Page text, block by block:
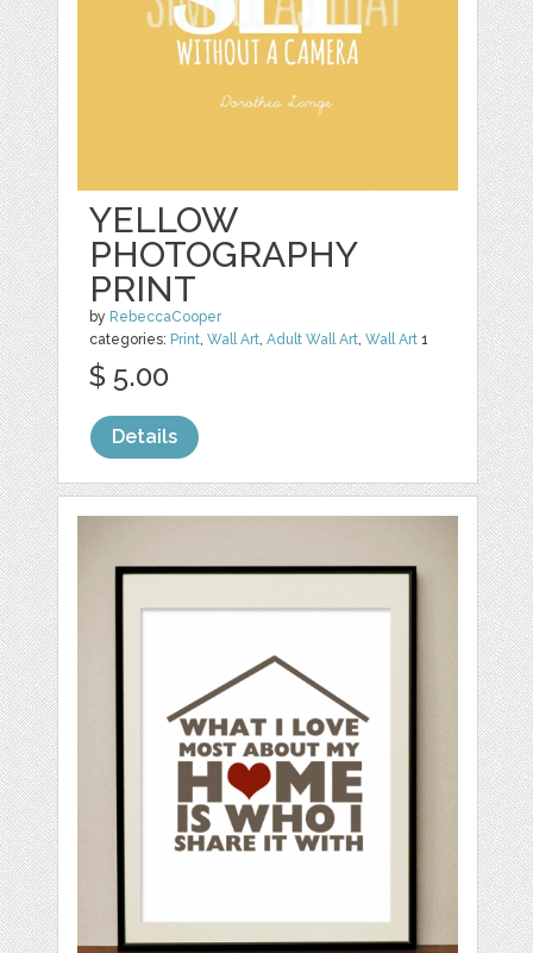
YELLOW
PHOTOGRAPHY
PRINT
by RebeccaCooper
categories: Print,Wall Art,Adult Wall Art,Wall Art 1
$ 5.00
Details